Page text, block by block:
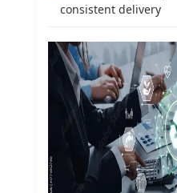
consistent delivery